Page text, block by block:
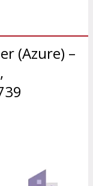
(Azure) –